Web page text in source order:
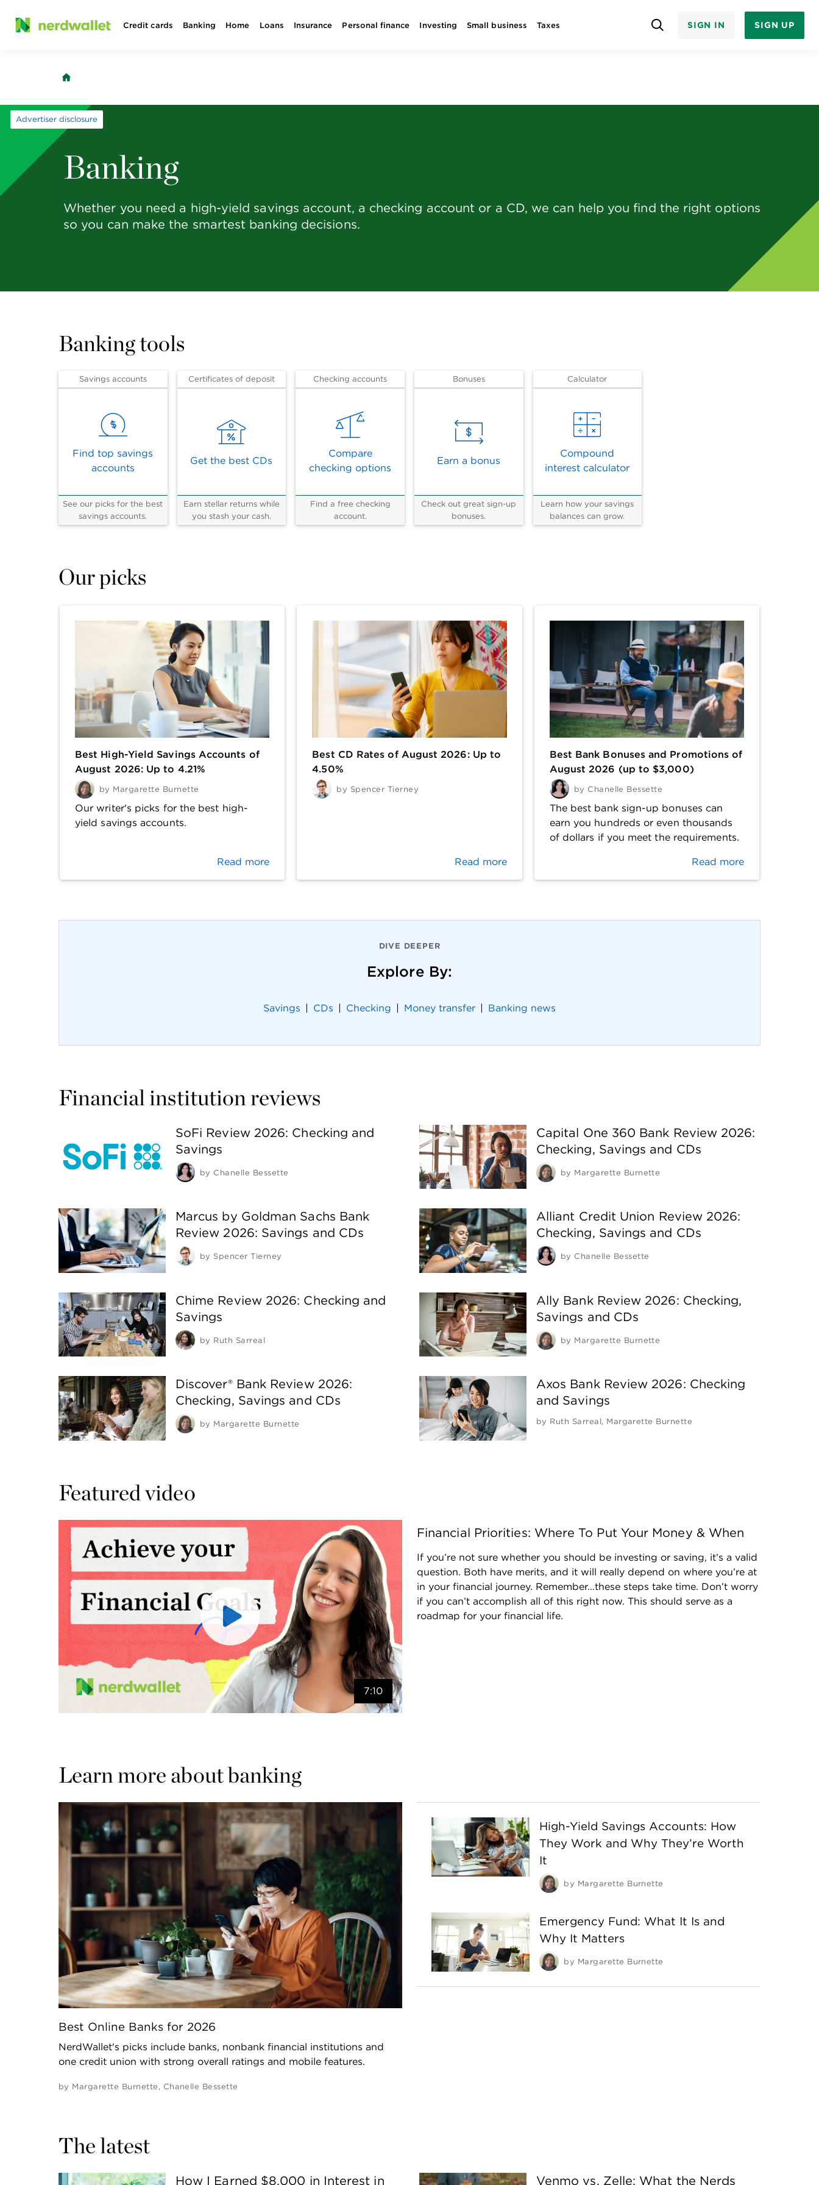
Skip
Credit cards Banking Home Loans Insurance Personal finance Investing Small business Taxes SIGN IN SIGN UP
Advertiser disclosure
Banking
Whether you need a high-yield savings account, a checking account or a CD, we can help you find the right options
so you can make the smartest banking decisions.
Banking tools
Savings accounts
Find top savings
accounts
See our picks for the best
savings accounts.
Certificates of deposit
Get the best CDs
Earn stellar returns while
you stash your cash.
Checking accounts
Compare
checking options
Find a free checking
account.
Bonuses
Earn a bonus
Check out great sign-up
bonuses.
Calculator
Compound
interest calculator
Learn how your savings
balances can grow.
Our picks
Best High-Yield Savings Accounts of
August 2026: Up to 4.21%
by Margarette Burnette
Our writer's picks for the best high-
yield savings accounts.
Read more
Best CD Rates of August 2026: Up to
4.50%
by Spencer Tierney
Read more
Best Bank Bonuses and Promotions of
August 2026 (up to $3,000)
by Chanelle Bessette
The best bank sign-up bonuses can
earn you hundreds or even thousands
of dollars if you meet the requirements.
Read more
DIVE DEEPER
Explore By:
Savings CDs Checking Money transfer Banking news
Financial institution reviews
SoFi Review 2026: Checking and
Savings
by Chanelle Bessette
Capital One 360 Bank Review 2026:
Checking, Savings and CDs
by Margarette Burnette
Marcus by Goldman Sachs Bank
Review 2026: Savings and CDs
by Spencer Tierney
Alliant Credit Union Review 2026:
Checking, Savings and CDs
by Chanelle Bessette
Chime Review 2026: Checking and
Savings
by Ruth Sarreal
Ally Bank Review 2026: Checking,
Savings and CDs
by Margarette Burnette
Discover® Bank Review 2026:
Checking, Savings and CDs
by Margarette Burnette
Axos Bank Review 2026: Checking
and Savings
by Ruth Sarreal, Margarette Burnette
Featured video
7:10
Financial Priorities: Where To Put Your Money & When
If you’re not sure whether you should be investing or saving, it’s a valid
question. Both have merits, and it will really depend on where you’re at
in your financial journey. Remember…these steps take time. Don’t worry
if you can’t accomplish all of this right now. This should serve as a
roadmap for your financial life.
Learn more about banking
Best Online Banks for 2026
NerdWallet's picks include banks, nonbank financial institutions and
one credit union with strong overall ratings and mobile features.
by Margarette Burnette , Chanelle Bessette
High-Yield Savings Accounts: How
They Work and Why They’re Worth
It
by Margarette Burnette
Emergency Fund: What It Is and
Why It Matters
by Margarette Burnette
The latest
How I Earned $8,000 in Interest in Venmo vs. Zelle: What the Nerds